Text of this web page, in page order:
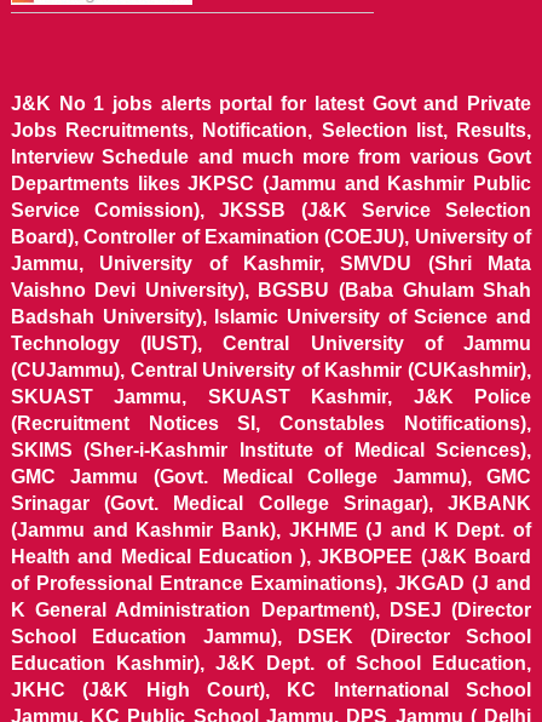
J&K No 1 jobs alerts portal for latest Govt and Private
Jobs Recruitments, Notification, Selection list, Results,
Interview Schedule and much more from various Govt
Departments likes JKPSC (Jammu and Kashmir Public
Service Comission), JKSSB (J&K Service Selection
Board), Controller of Examination (COEJU), University of
Jammu, University of Kashmir, SMVDU (Shri Mata
Vaishno Devi University), BGSBU (Baba Ghulam Shah
Badshah University), Islamic University of Science and
Technology (IUST), Central University of Jammu
(CUJammu), Central University of Kashmir (CUKashmir),
SKUAST Jammu, SKUAST Kashmir, J&K Police
(Recruitment Notices SI, Constables Notifications),
SKIMS (Sher-i-Kashmir Institute of Medical Sciences),
GMC Jammu (Govt. Medical College Jammu), GMC
Srinagar (Govt. Medical College Srinagar), JKBANK
(Jammu and Kashmir Bank), JKHME (J and K Dept. of
Health and Medical Education ), JKBOPEE (J&K Board
of Professional Entrance Examinations), JKGAD (J and
K General Administration Department), DSEJ (Director
School Education Jammu), DSEK (Director School
Education Kashmir), J&K Dept. of School Education,
JKHC (J&K High Court), KC International School
Jammu, KC Public School Jammu, DPS Jammu ( Delhi